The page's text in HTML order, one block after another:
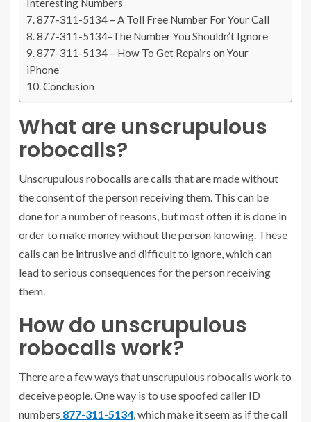
Interesting Numbers
877-311-5134 – A Toll Free Number For Your Call
877-311-5134–The Number You Shouldn’t Ignore
877-311-5134 – How To Get Repairs on Your
iPhone
Conclusion
What are unscrupulous
robocalls?
Unscrupulous robocalls are calls that are made without
the consent of the person receiving them. This can be
done for a number of reasons, but most often it is done in
order to make money without the person knowing. These
calls can be intrusive and difficult to ignore, which can
lead to serious consequences for the person receiving
them.
How do unscrupulous
robocalls work?
There are a few ways that unscrupulous robocalls work to
deceive people. One way is to use spoofed caller ID
numbers 877-311-5134, which make it seem as if the call